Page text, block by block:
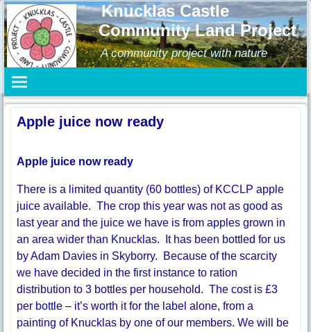
Knucklas Castle
Community Land Project
A community project with nature
Apple juice now ready
Apple juice now ready
There is a limited quantity (60 bottles) of KCCLP apple
juice available. The crop this year was not as good as
last year and the juice we have is from apples grown in
an area wider than Knucklas. It has been bottled for us
by Adam Davies in Skyborry. Because of the scarcity
we have decided in the first instance to ration
distribution to 3 bottles per household. The cost is £3
per bottle – it’s worth it for the label alone, from a
painting of Knucklas by one of our members. We will be